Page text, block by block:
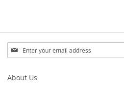
Sign
Up
Our
About Us